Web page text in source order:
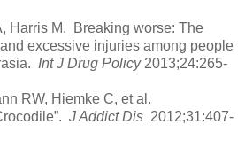
Harris M. Breaking worse: The
excessive injuries among people
Int J Drug Policy2013;24:265-
RW, Hiemke C, et al.
J Addict Dis 2012;31:407-